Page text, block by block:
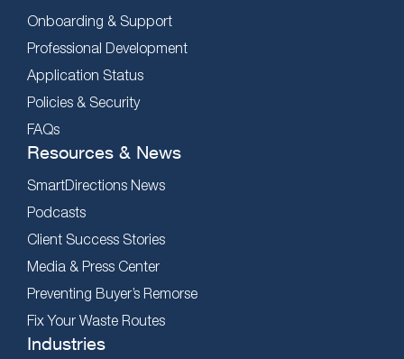
Onboarding & Support
Professional Development
Application Status
Policies & Security
FAQs
Resources & News
SmartDirections News
Podcasts
Client Success Stories
Media & Press Center
Preventing Buyer’s Remorse
Fix Your Waste Routes
Industries